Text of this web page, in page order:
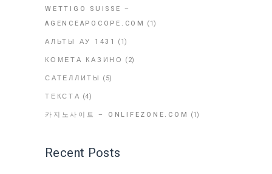
WETTIGO SUISSE –
AGENCEAPOCOPE.COM (1)
АЛЬТЫ АУ 1431 (1)
КОМЕТА КАЗИНО (2)
САТЕЛЛИТЫ (5)
ТЕКСТА (4)
카지노사이트 – ONLIFEZONE.COM (1)
Recent Posts